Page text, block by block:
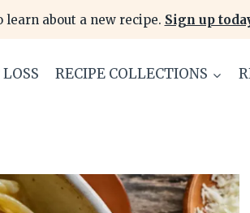
learn about a new recipe. Sign up
RECIPE COLLECTIONS